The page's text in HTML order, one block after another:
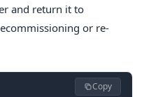
and return it to
or re-
Copy